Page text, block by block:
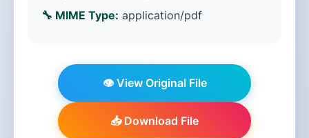
🔧 MIME Type: application/pdf
👁️ View Original File
📥 Download File